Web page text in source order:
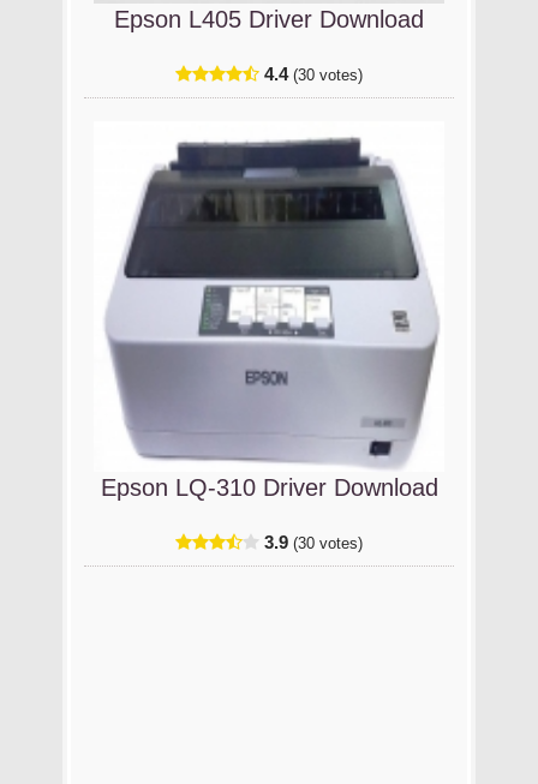
Epson L405 Driver Download
4.4 (30 votes)
Epson LQ-310 Driver Download
3.9 (30 votes)